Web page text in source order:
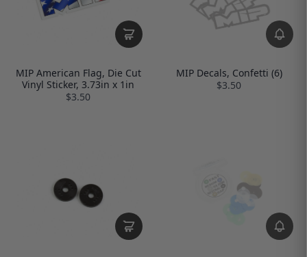
MIP American Flag, Die Cut
Vinyl Sticker, 3.73in x 1in
$3.50
MIP Decals, Confetti (6)
$3.50